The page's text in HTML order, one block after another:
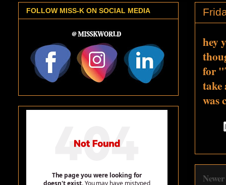
hey
for
take
was
FOLLOW MISS-K ON SOCIAL MEDIA